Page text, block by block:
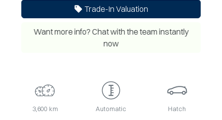
Trade-In Valuation
Want more info? Chat with the team instantly
now
3,600 km Automatic Hatch